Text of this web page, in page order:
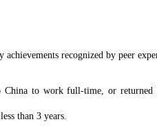
recognized by peer
to work full-time, or
than 3 years.